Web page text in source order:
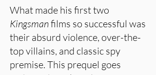
What made his first two
Kingsman films so successful was
their absurd violence, over-the-
top villains, and classic spy
premise. This prequel goes